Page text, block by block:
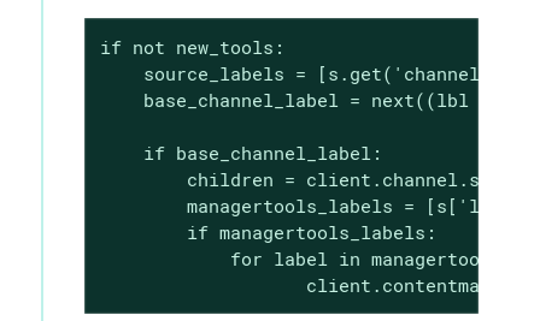
if not new_tools:
source_labels =
base_channel_label = next((lbl for
    if base_channel_label:
children =
managertools_labels =
        if managertools_labels:
for label in